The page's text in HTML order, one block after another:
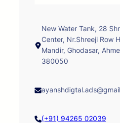
New Water Tank, 28
Center, Nr.Shreeji Row
Mandir, Ghodasar,
380050
(+91) 94265 02039